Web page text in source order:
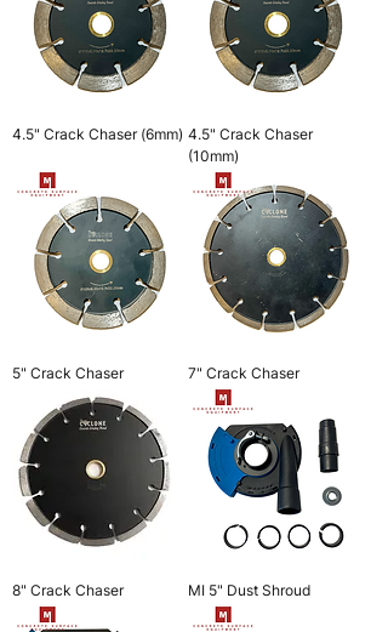
4.5" Crack Chaser (6mm) 4.5" Crack Chaser
(10mm)
5" Crack Chaser 7" Crack Chaser
8" Crack Chaser MI 5" Dust Shroud